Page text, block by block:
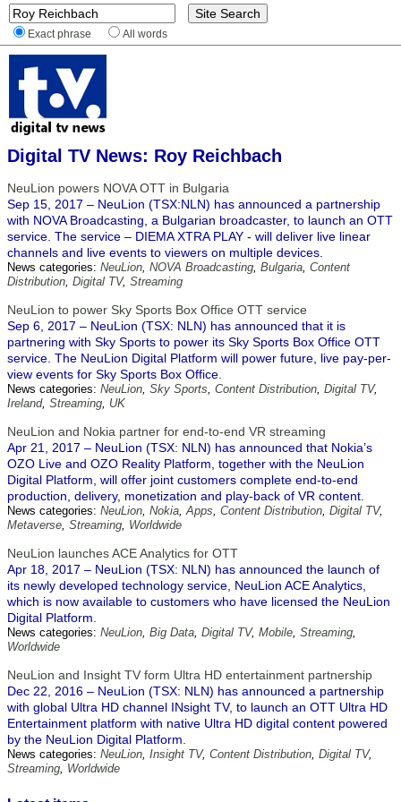
Exact phrase All words
Digital TV News: Roy Reichbach
NeuLion powers NOVA OTT in Bulgaria
Sep 15, 2017 – NeuLion (TSX:NLN) has announced a partnership
with NOVA Broadcasting, a Bulgarian broadcaster, to launch an OTT
service. The service – DIEMA XTRA PLAY - will deliver live linear
channels and live events to viewers on multiple devices.
News categories: NeuLion, NOVA Broadcasting, Bulgaria, Content
Distribution, Digital TV, Streaming
NeuLion to power Sky Sports Box Office OTT service
Sep 6, 2017 – NeuLion (TSX: NLN) has announced that it is
partnering with Sky Sports to power its Sky Sports Box Office OTT
service. The NeuLion Digital Platform will power future, live pay-per-
view events for Sky Sports Box Office.
News categories: NeuLion, Sky Sports, Content Distribution, Digital TV,
Ireland, Streaming, UK
NeuLion and Nokia partner for end-to-end VR streaming
Apr 21, 2017 – NeuLion (TSX: NLN) has announced that Nokia’s
OZO Live and OZO Reality Platform, together with the NeuLion
Digital Platform, will offer joint customers complete end-to-end
production, delivery, monetization and play-back of VR content.
News categories: NeuLion, Nokia,Apps, Content Distribution, Digital TV,
Metaverse, Streaming, Worldwide
NeuLion launches ACE Analytics for OTT
Apr 18, 2017 – NeuLion (TSX: NLN) has announced the launch of
its newly developed technology service, NeuLion ACE Analytics,
which is now available to customers who have licensed the NeuLion
Digital Platform.
News categories: NeuLion, Big Data, Digital TV, Mobile, Streaming,
Worldwide
NeuLion and Insight TV form Ultra HD entertainment partnership
Dec 22, 2016 – NeuLion (TSX: NLN) has announced a partnership
with global Ultra HD channel INsight TV, to launch an OTT Ultra HD
Entertainment platform with native Ultra HD digital content powered
by the NeuLion Digital Platform.
News categories: NeuLion, Insight TV, Content Distribution, Digital TV,
Streaming, Worldwide